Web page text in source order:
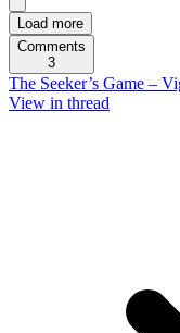
Load more
Comments
3
The Seeker’s Game –
View in thread